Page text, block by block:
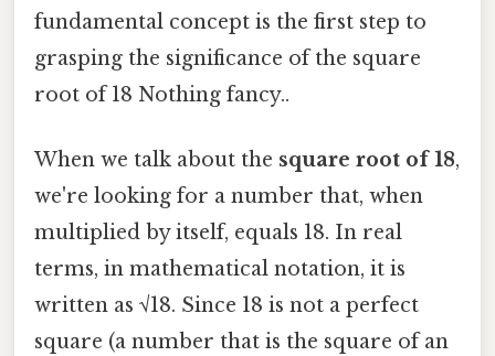
fundamental concept is the first step to
grasping the significance of the square
root of 18 Nothing fancy..
When we talk about the square root of 18,
we're looking for a number that, when
multiplied by itself, equals 18. In real
terms, in mathematical notation, it is
written as √18. Since 18 is not a perfect
square (a number that is the square of an